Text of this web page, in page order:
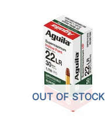
OUT OF STOCK